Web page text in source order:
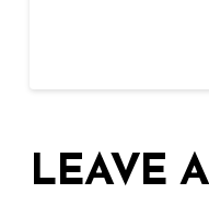
LEAVE